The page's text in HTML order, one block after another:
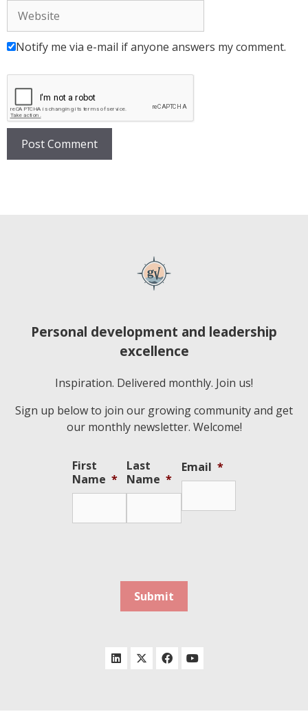
Notify me via e-mail if anyone answers my comment.
Personal development and leadership
excellence
Inspiration. Delivered monthly. Join us!
Sign up below to join our growing community and get
our monthly newsletter. Welcome!
First
Name *
Last
Name *
Email *
Submit